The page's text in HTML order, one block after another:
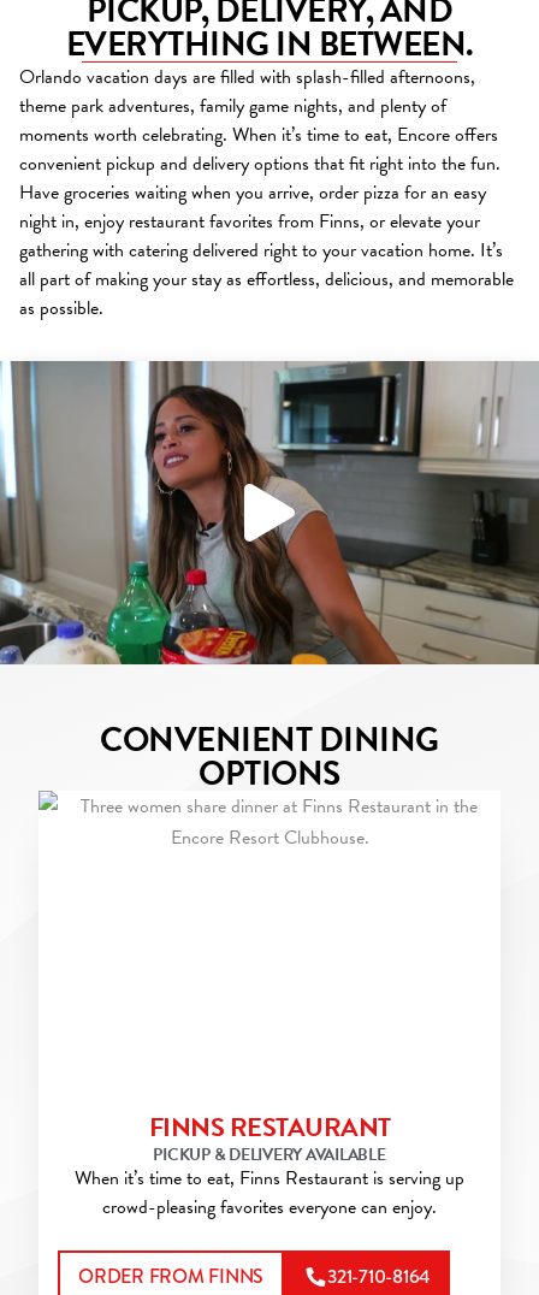
PICKUP, DELIVERY, AND
EVERYTHING IN BETWEEN.
Orlando vacation days are filled with splash-filled afternoons,
theme park adventures, family game nights, and plenty of
moments worth celebrating. When it’s time to eat, Encore offers
convenient pickup and delivery options that fit right into the fun.
Have groceries waiting when you arrive, order pizza for an easy
night in, enjoy restaurant favorites from Finns, or elevate your
gathering with catering delivered right to your vacation home. It’s
all part of making your stay as effortless, delicious, and memorable
as possible.
CONVENIENT DINING
OPTIONS
FINNS RESTAURANT
PICKUP & DELIVERY AVAILABLE
When it’s time to eat, Finns Restaurant is serving up
crowd-pleasing favorites everyone can enjoy.
ORDER FROM FINNS 321-710-8164